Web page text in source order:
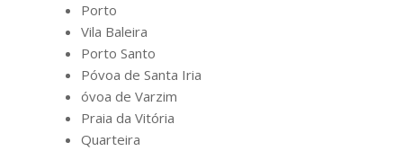
Porto
Vila Baleira
Porto Santo
Póvoa de Santa Iria
óvoa de Varzim
Praia da Vitória
Quarteira